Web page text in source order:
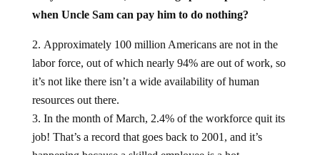
when Uncle Sam can pay him to do nothing?
labor force, out of which nearly 94% are out of work, so
it’s not like there isn’t a wide availability of human
resources out there.
In the month of March, 2.4% of the workforce quit its
job! That’s a record that goes back to 2001, and it’s
happening because a skilled employee is a hot